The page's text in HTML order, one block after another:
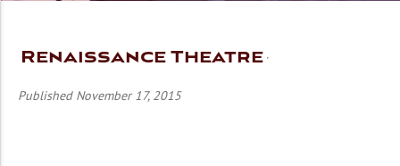
Renaissance Theatre
Published November 17, 2015